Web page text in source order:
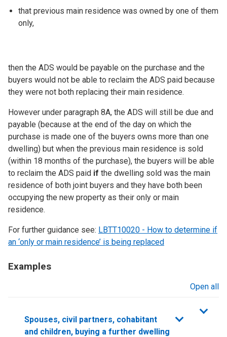
that previous main residence was owned by one of them
only,
then the ADS would be payable on the purchase and the
buyers would not be able to reclaim the ADS paid because
they were not both replacing their main residence.
However under paragraph 8A, the ADS will still be due and
payable (because at the end of the day on which the
purchase is made one of the buyers owns more than one
dwelling) but when the previous main residence is sold
(within 18 months of the purchase), the buyers will be able
to reclaim the ADS paid if the dwelling sold was the main
residence of both joint buyers and they have both been
occupying the new property as their only or main
residence.
For further guidance see: LBTT10020 - How to determine if
an ‘only or main residence’ is being replaced
Examples
Open all
Spouses, civil partners, cohabitant
and children, buying a further dwelling